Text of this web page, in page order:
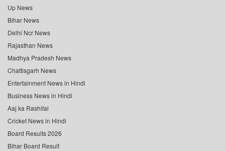
Up News
Bihar News
Delhi Ncr News
Rajasthan News
Madhya Pradesh News
Chattisgarh News
Entertainment News in Hindi
Business News in Hindi
Aaj ka Rashifal
Cricket News in Hindi
Board Results 2026
Bihar Board Result